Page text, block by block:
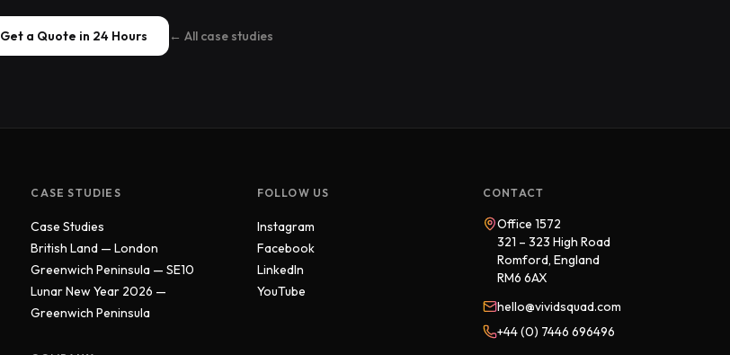
Get a Quote in 24 Hours ← All case studies
CASE STUDIES
Case Studies
British Land — London
Greenwich Peninsula — SE10
Lunar New Year 2026 —
Greenwich Peninsula
FOLLOW US
Instagram
Facebook
LinkedIn
YouTube
CONTACT
Office 1572
321 – 323 High Road
Romford, England
RM6 6AX
hello@vividsquad.com
+44 (0) 7446 696496